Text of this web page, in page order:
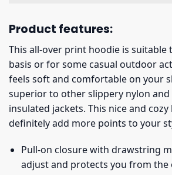
Product features:
This all-over print hoodie is suitable
basis or for some casual outdoor
feels soft and comfortable on your
superior to other slippery nylon and
insulated jackets. This nice and
definitely add more points to your
Pull-on closure with drawstring
adjust and protects you from the